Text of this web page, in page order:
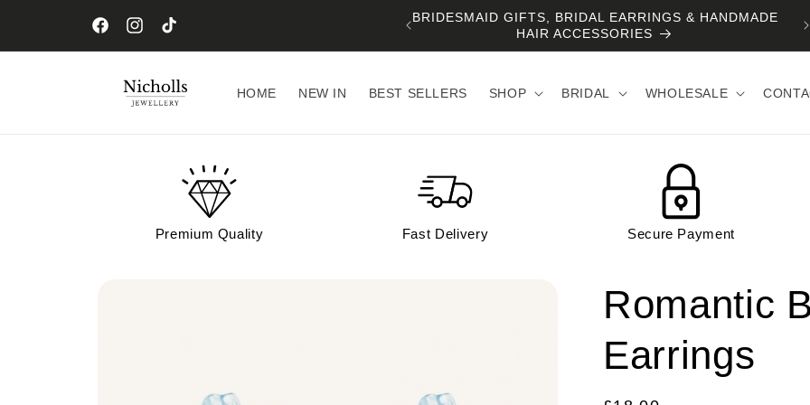
FacebookInstagram
TikTok
BRIDESMAID GIFTS, BRIDAL EARRINGS & HANDMADE
HAIR ACCESSORIES
HOME NEW IN BEST SELLERS SHOP BRIDAL WHOLESALE
Premium Quality Fast Delivery Secure Payment
Romantic
Earrings